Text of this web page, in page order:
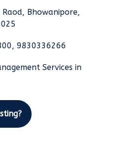
Raod, Bhowanipore,
9830336266
Services in